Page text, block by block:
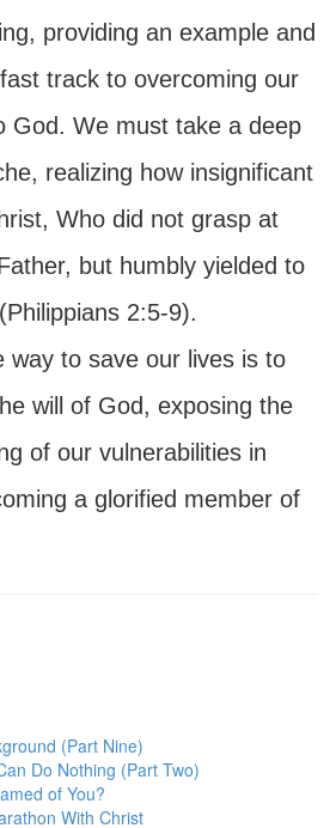
providing an example and
track to overcoming our
God. We must take a deep
realizing how insignificant
Who did not grasp at
but humbly yielded to
2:5-9).
way to save our lives is to
will of God, exposing the
of our vulnerabilities in
a glorified member of
(Part Nine)
Do Nothing (Part Two)
of You?
With Christ